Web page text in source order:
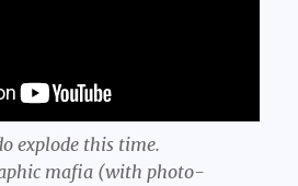
explode this time.
mafia (with photo-